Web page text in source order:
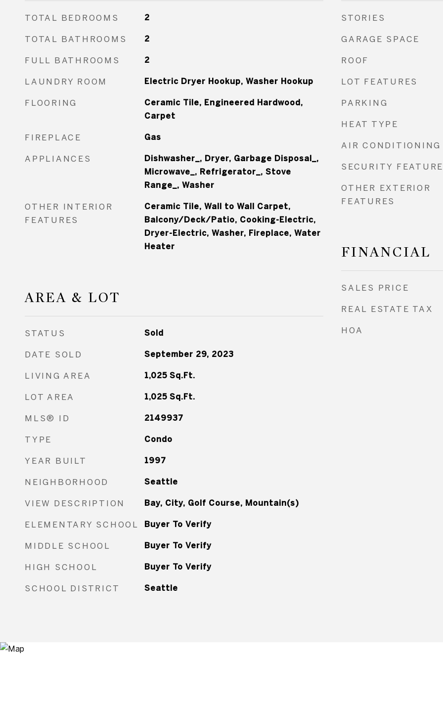
TOTAL BEDROOMS 2
TOTAL BATHROOMS 2
FULL BATHROOMS 2
LAUNDRY ROOM Electric Dryer Hookup, Washer Hookup
FLOORING
Ceramic Tile, Engineered Hardwood,
Carpet
FIREPLACE Gas
APPLIANCES
Dishwasher_, Dryer, Garbage Disposal_,
Microwave_, Refrigerator_, Stove
Range_, Washer
OTHER INTERIOR
FEATURES
Ceramic Tile, Wall to Wall Carpet,
Balcony/Deck/Patio, Cooking-Electric,
Dryer-Electric, Washer, Fireplace, Water
Heater
AREA & LOT
STATUS Sold
DATE SOLD September 29, 2023
LIVING AREA 1,025 Sq.Ft.
LOT AREA 1,025 Sq.Ft.
MLS® ID 2149937
TYPE Condo
YEAR BUILT 1997
NEIGHBORHOOD Seattle
VIEW DESCRIPTION Bay, City, Golf Course, Mountain(s)
ELEMENTARY SCHOOL Buyer To Verify
MIDDLE SCHOOL Buyer To Verify
HIGH SCHOOL Buyer To Verify
SCHOOL DISTRICT Seattle
STORIES
GARAGE SPACE
ROOF
LOT FEATURES
PARKING
HEAT TYPE
AIR CONDITIONING
SECURITY
OTHER EXTERIOR
FEATURES
FINANCIAL
SALES PRICE
REAL ESTATE TAX
HOA